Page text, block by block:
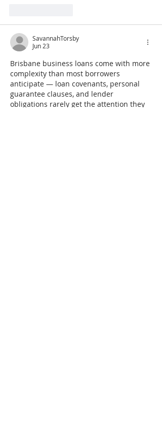
SavannahTorsby
Jun 23
Brisbane business loans come with more
complexity than most borrowers
anticipate — loan covenants, personal
guarantee clauses, and lender
obligations rarely get the attention they